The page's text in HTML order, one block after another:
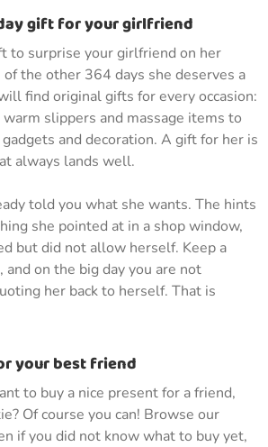
gift for your girlfriend
to surprise your girlfriend on her
of the other 364 days she deserves a
find original gifts for every occasion:
slippers and massage items to
and decoration. A gift for her is
always lands well.
told you what she wants. The hints
she pointed at in a shop window,
but did not allow herself. Keep a
and on the big day you are not
her back to herself. That is
your best friend
to buy a nice present for a friend,
Of course you can! Browse our
if you did not know what to buy yet,